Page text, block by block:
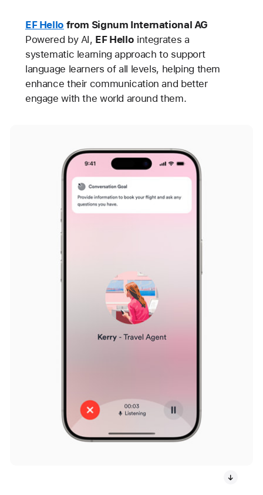
EF Hello from Signum International AG
Powered by AI, EF Hello integrates a
systematic learning approach to support
language learners of all levels, helping them
enhance their communication and better
engage with the world around them.